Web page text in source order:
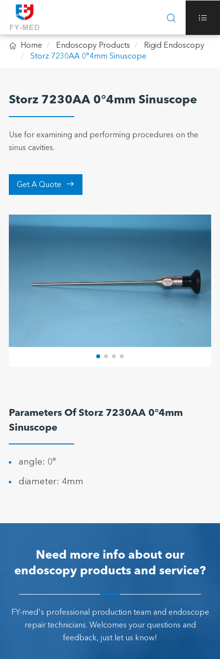
 
 Home Endoscopy Products
Rigid Endoscopy
Storz 7230AA 0°4mm Sinuscope
Storz 7230AA 0°4mm Sinuscope
Use for examining and performing procedures on the
sinus cavities.
Get A Quote 
Parameters Of Storz 7230AA 0°4mm
Sinuscope
angle: 0°
diameter: 4mm
Need more info about our
endoscopy products and service?
FY-med's professional production team and endoscope
repair technicians. Welcomes your questions and
feedback, just let us know!